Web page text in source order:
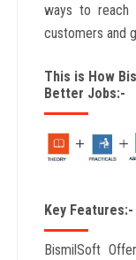
ways to reach
customers and
This is How
Better Jobs:-
Key Features:-
BismilSoft